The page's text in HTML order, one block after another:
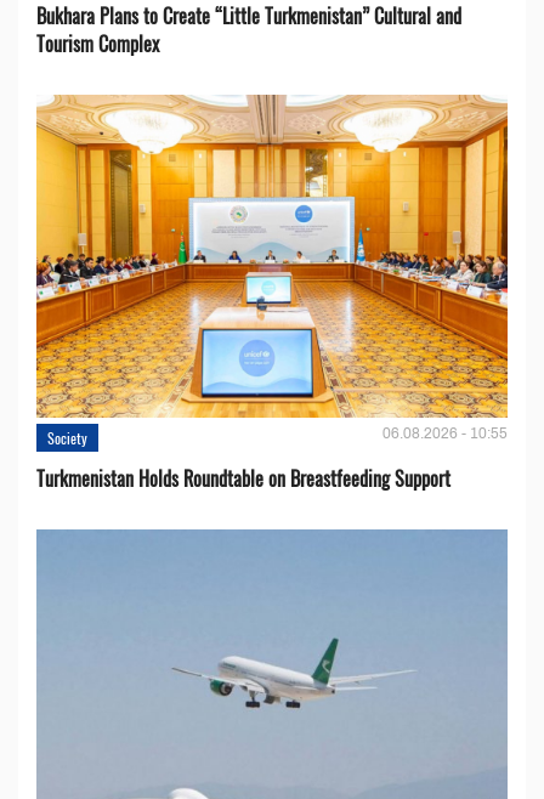
Bukhara Plans to Create “Little Turkmenistan” Cultural and
Tourism Complex
Society 06.08.2026 - 10:55
Turkmenistan Holds Roundtable on Breastfeeding Support